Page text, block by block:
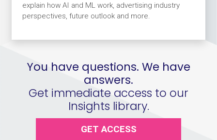
explain how AI and ML work, advertising industry
perspectives, future outlook and more.
You have questions. We have
answers.
Get immediate access to our
Insights library.
GET ACCESS